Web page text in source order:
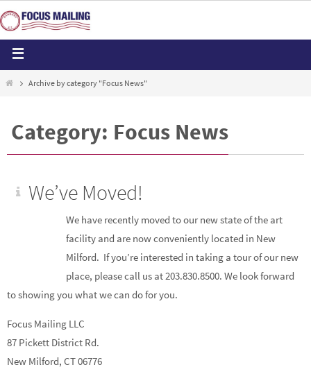
Archive by category "Focus News"
Category: Focus News
We’ve Moved!
We have recently moved to our new state of the art
facility and are now conveniently located in New
Milford. If you’re interested in taking a tour of our new
place, please call us at 203.830.8500. We look forward
to showing you what we can do for you.
Focus Mailing LLC
87 Pickett District Rd.
New Milford, CT 06776